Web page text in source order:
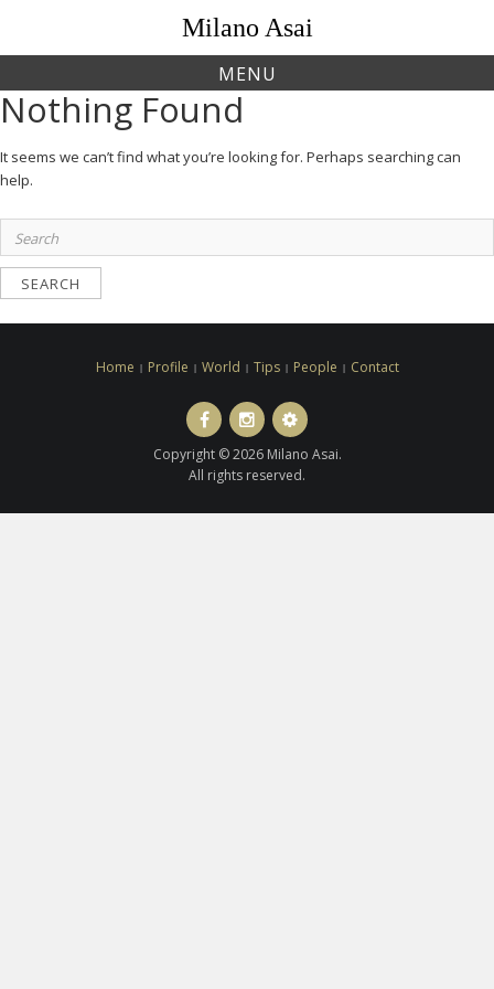
content
Milano Asai
MENU
Nothing Found
It seems we can’t find what you’re looking for. Perhaps searching can
help.
Search
for:
Home Profile World Tips People Contact
FacebookInstagramLINE
ト
ラ
ベ
Copyright © 2026 Milano Asai.
All rights reserved.